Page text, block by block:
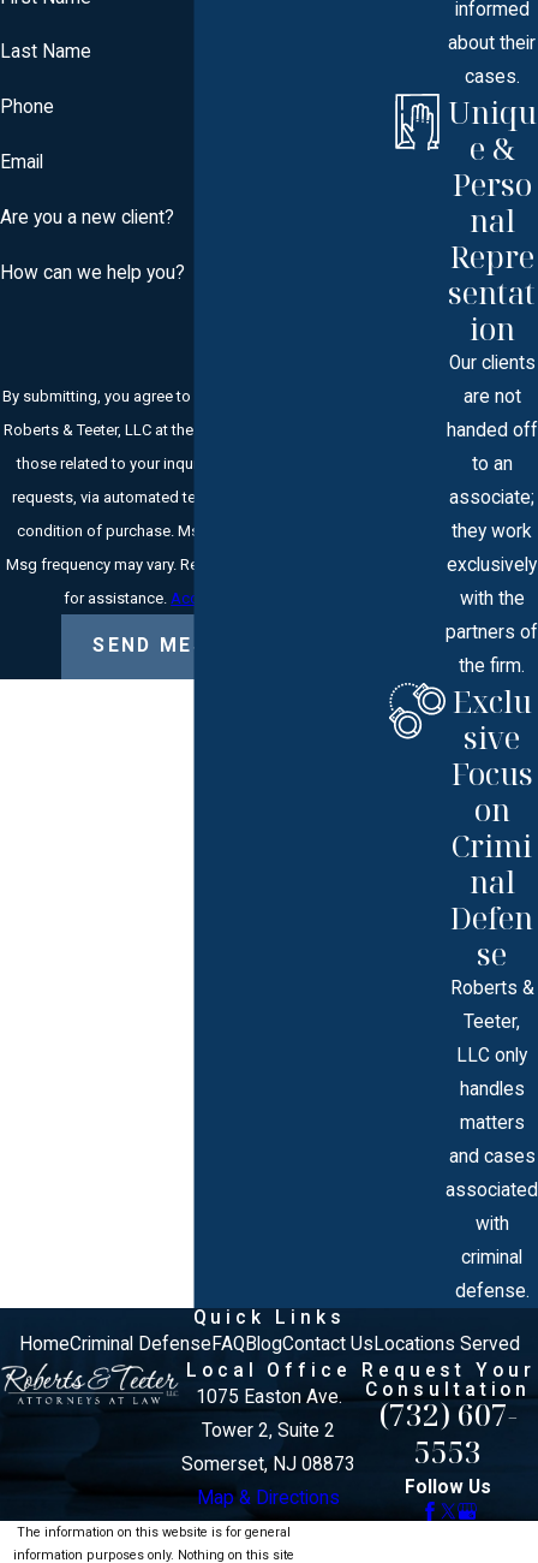
Last Name
Phone
Email
Are you a new client?
How can we help you?
By submitting, you agree to receive text messages from
Roberts & Teeter, LLC at the number provided, including
those related to your inquiry, follow-ups, and review
requests, via automated technology. Consent is not a
condition of purchase. Msg & data rates may apply.
Msg frequency may vary. Reply STOP to cancel or HELP
for assistance. Acceptable Use Policy
SEND MESSAGE
informed
about their
cases.
Uniqu
e &
Perso
nal
Repre
sentat
ion
Our clients
are not
handed off
to an
associate;
they work
exclusively
with the
partners of
the firm.
Exclu
sive
Focus
on
Crimi
nal
Defen
se
Roberts &
Teeter,
LLC only
handles
matters
and cases
associated
with
criminal
defense.
Quick Links
HomeCriminal Defense FAQ BlogContact Us Locations Served
Local Office
1075 Easton Ave.
Tower 2, Suite 2
Somerset, NJ 08873
Map & Directions
Request Your
Consultation
(732) 607-
5553
Follow Us
The information on this website is for general
information purposes only. Nothing on this site